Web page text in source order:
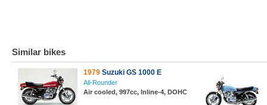
Similar bikes
1979 Suzuki GS 1000 E
All-Rounder
Air cooled, 997cc, Inline-4, DOHC